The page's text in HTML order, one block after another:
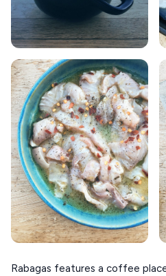
Rabagas features a coffee